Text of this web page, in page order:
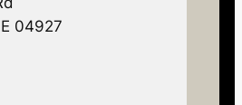
04927